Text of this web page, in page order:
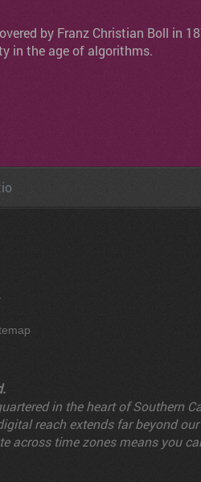
by Franz Christian Boll in
in the age of algorithms.
in the heart of Southern
reach extends far beyond
across time zones means you